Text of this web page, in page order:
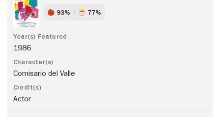
93% 77%
1986
Comisario del Valle
Actor